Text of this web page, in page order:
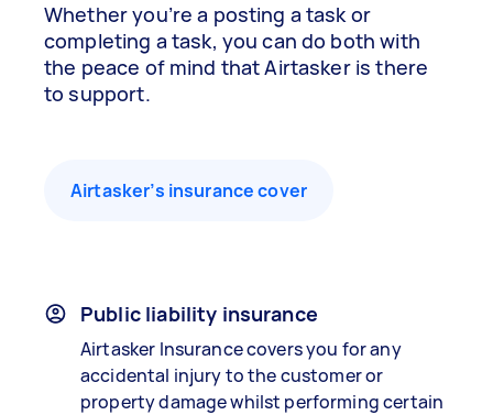
Whether you’re a posting a task or
completing a task, you can do both with
the peace of mind that Airtasker is there
to support.
Airtasker’s insurance cover
Public liability insurance
Airtasker Insurance covers you for any
accidental injury to the customer or
property damage whilst performing certain